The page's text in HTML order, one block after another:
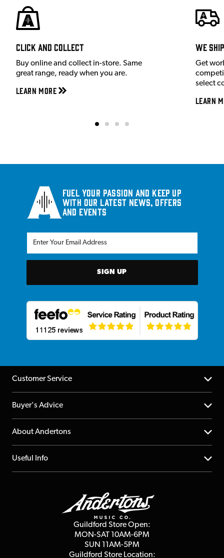
Click and Collect
Buy online and collect in-store. Same
great range, ready when you are.
Learn More
We
Get
select
Learn
Fuel your passion and keep up
with our latest news, offers
and events
SIGN UP
Customer Service
Help Centre
Returns
Repairs & Servicing
Buyer's Advice
YouTube Channel
FAQs
About Andertons
About us
Useful Info
Terms & Conditions
Guildford Store Open:
MON-SAT 10AM-6PM
SUN 11AM-5PM
Guildford Store Location: